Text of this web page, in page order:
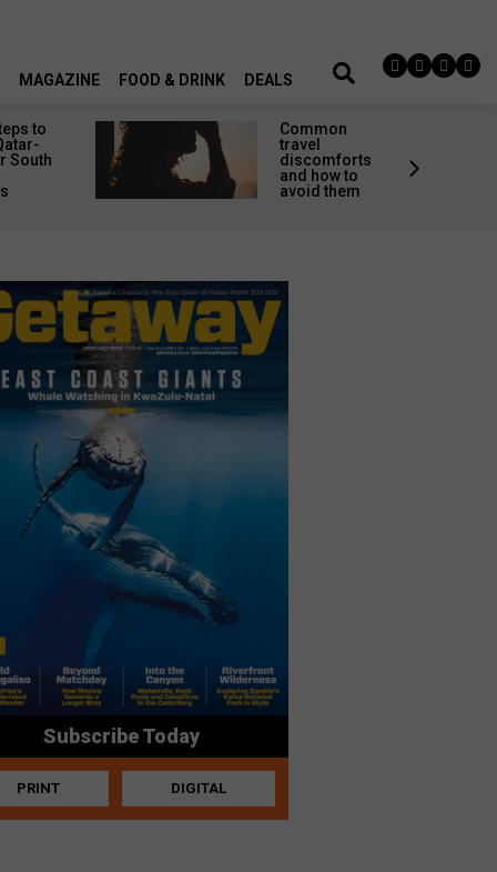
MAGAZINE FOOD & DRINK DEALS
to
South
Common
travel
discomforts
and how to
avoid them
Subscribe Today
PRINT DIGITAL